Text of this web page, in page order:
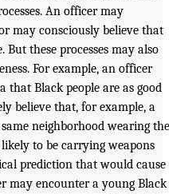
An officer may
may consciously believe that
these processes may also
For example, an officer
that Black people are as good
believe that, for example, a
neighborhood wearing the
to be carrying weapons
prediction that would cause
may encounter a young Black